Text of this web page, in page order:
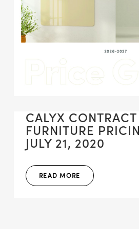
CALYX CONTRACT
FURNITURE
JULY 21, 2020
READ MORE